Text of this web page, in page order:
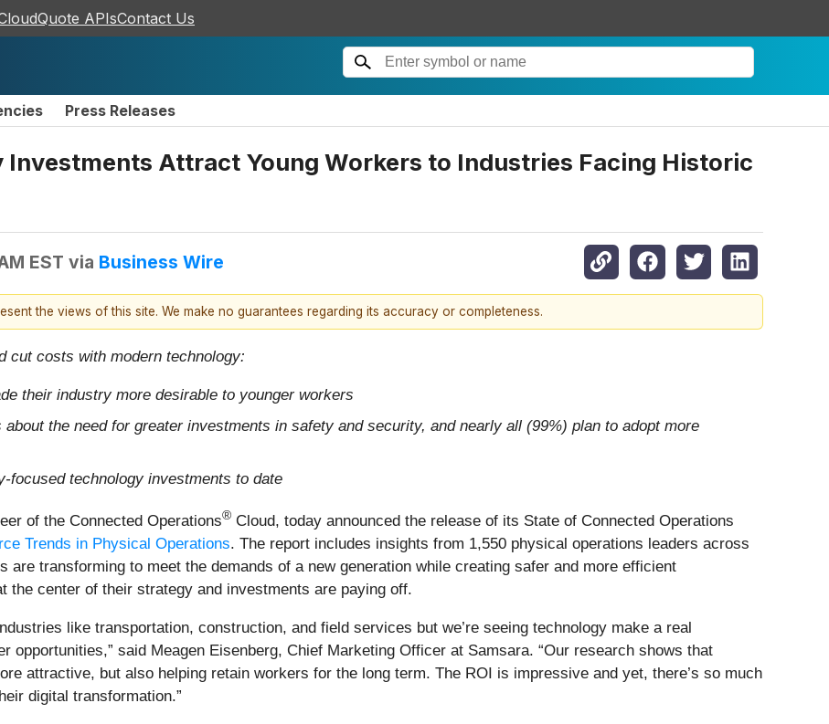
APIsContact Us
Press Releases
Investments Attract Young Workers to Industries Facing Historic
EST via Business Wire
the views of this site. We make no guarantees regarding its accuracy or completeness.
cut costs with modern technology:
their industry more desirable to younger workers
the need for greater investments in safety and security, and nearly all (99%) plan to adopt more
focused technology investments to date
of the Connected Operations® Cloud, today announced the release of its State of Connected Operations
Trends in Physical Operations. The report includes insights from 1,550 physical operations leaders across
transforming to meet the demands of a new generation while creating safer and more efficient
the center of their strategy and investments are paying off.
like transportation, construction, and field services but we’re seeing technology make a real
opportunities,” said Meagen Eisenberg, Chief Marketing Officer at Samsara. “Our research shows that
attractive, but also helping retain workers for the long term. The ROI is impressive and yet, there’s so much
digital transformation.”